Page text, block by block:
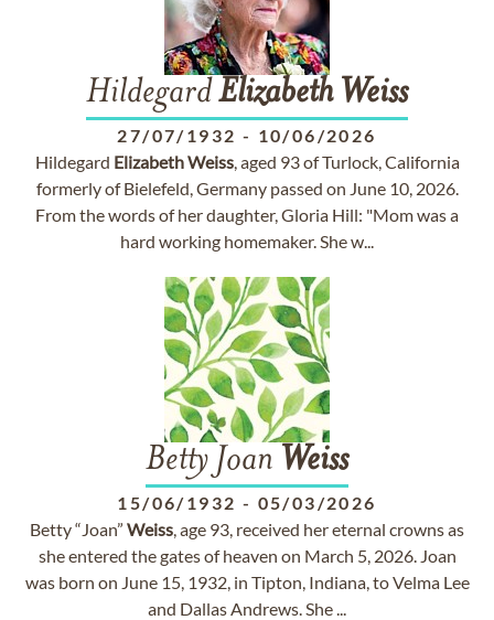
HildegardElizabeth Weiss
27/07/1932 - 10/06/2026
Hildegard ElizabethWeiss, aged 93 of Turlock, California
formerly of Bielefeld, Germany passed on June 10, 2026.
From the words of her daughter, Gloria Hill: "Mom was a
hard working homemaker. She w...
Betty Joan Weiss
15/06/1932 - 05/03/2026
Betty “Joan” Weiss, age 93, received her eternal crowns as
she entered the gates of heaven on March 5, 2026. Joan
was born on June 15, 1932, in Tipton, Indiana, to Velma Lee
and Dallas Andrews. She ...